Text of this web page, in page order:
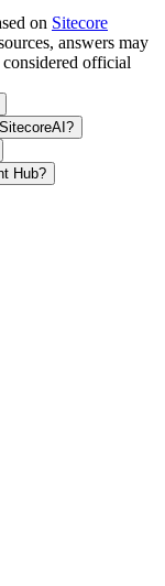
on Sitecore
answers may
official
Hub?